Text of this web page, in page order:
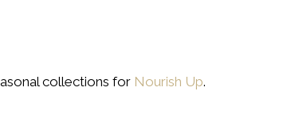
collections for Nourish Up.